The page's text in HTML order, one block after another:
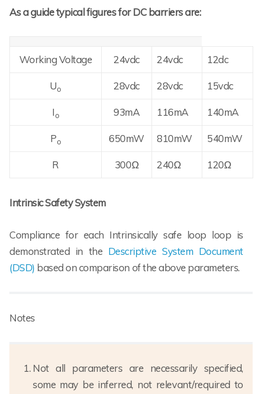
As a guide typical figures for DC barriers are:
Working Voltage 24vdc 24vdc 12dc
Uo 28vdc 28vdc 15vdc
Io 93mA 116mA 140mA
Po 650mW 810mW 540mW
R 300Ω 240Ω 120Ω
Intrinsic Safety System
Compliance for each Intrinsically safe loop loop is
demonstrated in the Descriptive System Document
(DSD) based on comparison of the above parameters.
Notes
Not all parameters are necessarily specified,
some may be inferred, not relevant/required to